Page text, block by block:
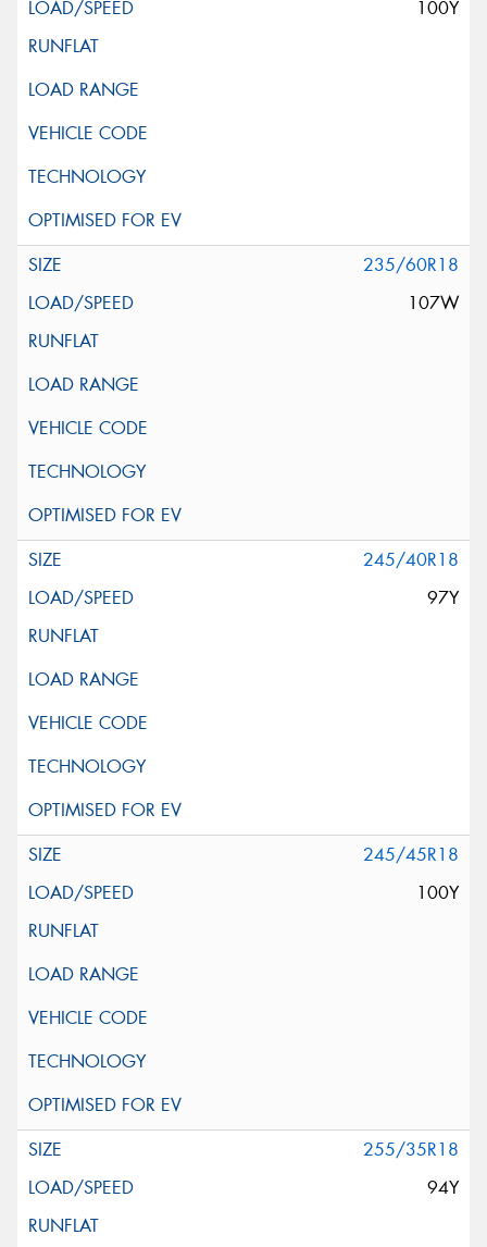
100Y
235/60R18
107W
245/40R18
97Y
245/45R18
100Y
255/35R18
94Y